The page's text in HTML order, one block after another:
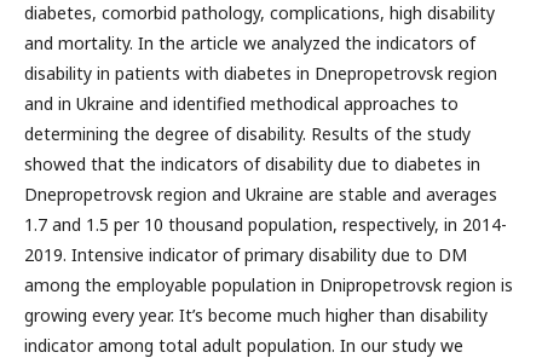
diabetes, comorbid pathology, complications, high disability
and mortality. In the article we analyzed the indicators of
disability in patients with diabetes in Dnepropetrovsk region
and in Ukraine and identified methodical approaches to
determining the degree of disability. Results of the study
showed that the indicators of disability due to diabetes in
Dnepropetrovsk region and Ukraine are stable and averages
1.7 and 1.5 per 10 thousand population, respectively, in 2014-
2019. Intensive indicator of primary disability due to DM
among the employable population in Dnipropetrovsk region is
growing every year. It’s become much higher than disability
indicator among total adult population. In our study we